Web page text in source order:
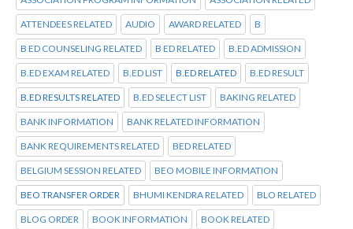
ATTENDEES RELATED AUDIO AWARD RELATED B
B ED COUNSELING RELATED B ED RELATED B.ED ADMISSION
B.ED EXAM RELATED B.ED LIST B.ED RELATED B.ED RESULT
B.ED RESULTS RELATED B.ED SELECT LIST BAKING RELATED
BANK INFORMATION BANK RELATED INFORMATION
BANK REQUIREMENTS RELATED BED RELATED
BELGIUM SESSION RELATED BEO MOBILE INFORMATION
BEO TRANSFER ORDER BHUMI KENDRA RELATED BLO RELATED
BLOG ORDER BOOK INFORMATION BOOK RELATED